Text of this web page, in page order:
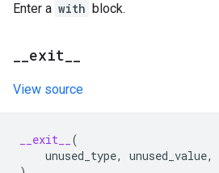
Enter a with block.
exit
View source
__exit__
(
unused_type, unused_value,